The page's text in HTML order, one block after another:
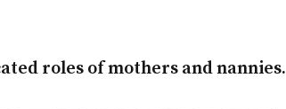
roles of mothers and nannies.